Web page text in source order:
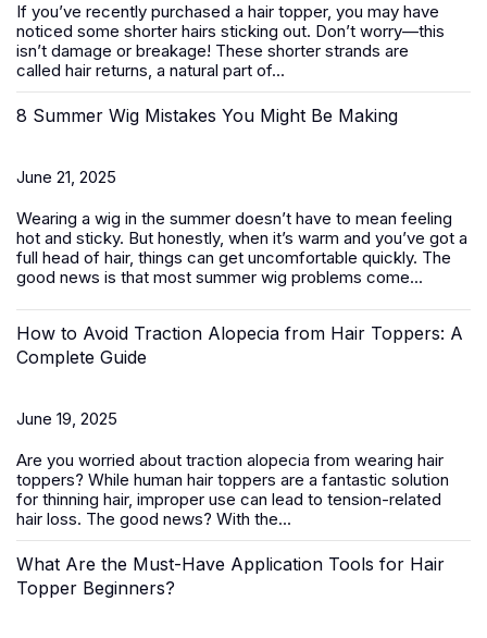
If you’ve recently purchased a hair topper, you may have
noticed some shorter hairs sticking out. Don’t worry—this
isn’t damage or breakage! These shorter strands are
called hair returns, a natural part of...
8 Summer Wig Mistakes You Might Be Making
June 21, 2025
Wearing a wig in the summer doesn’t have to mean feeling
hot and sticky. But honestly, when it’s warm and you’ve got a
full head of hair, things can get uncomfortable quickly. The
good news is that most summer wig problems come...
How to Avoid Traction Alopecia from Hair Toppers: A
Complete Guide
June 19, 2025
Are you worried about traction alopecia from wearing hair
toppers? While human hair toppers are a fantastic solution
for thinning hair, improper use can lead to tension-related
hair loss. The good news? With the...
What Are the Must-Have Application Tools for Hair
Topper Beginners?